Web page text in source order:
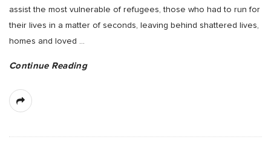
assist the most vulnerable of refugees, those who had to run for
their lives in a matter of seconds, leaving behind shattered lives,
homes and loved …
Continue Reading